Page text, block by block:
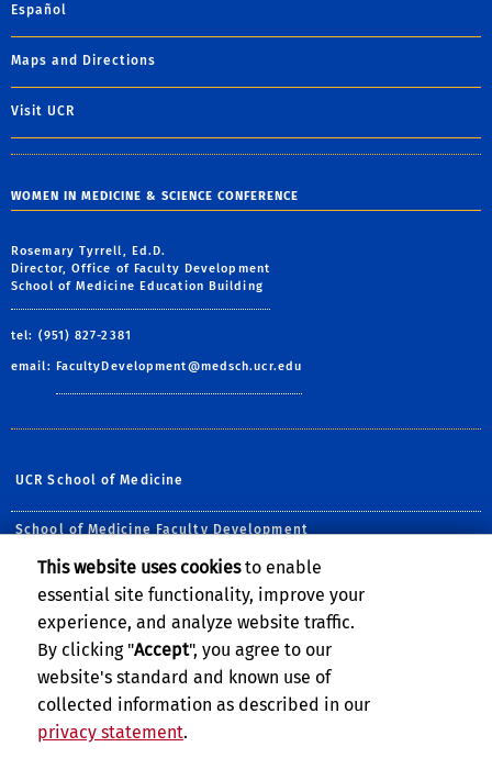
Español
Maps and Directions
Visit UCR
WOMEN IN MEDICINE & SCIENCE CONFERENCE
Rosemary Tyrrell, Ed.D.
Director, Office of Faculty Development
School of Medicine Education Building
tel: (951) 827-2381
email: FacultyDevelopment@medsch.ucr.edu
UCR School of Medicine
School of Medicine Faculty Development
Follow Us:
Visit UCRSOM's Facebook
Visit UCRSOM on
Visit UCRSOM's
FollowSubscribe to
Privacy and Accessibility
This website uses cookiesto enable
essential site functionality, improve your
experience, and analyze website traffic.
By clicking "Accept", you agree to our
website's standard and known use of
collected information as described in our
privacy statement.